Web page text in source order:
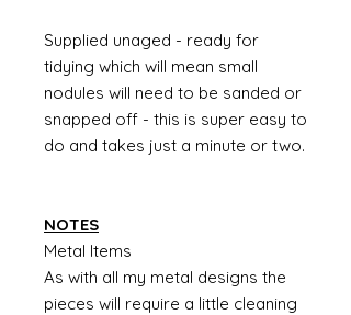
Supplied unaged - ready for
tidying which will mean small
nodules will need to be sanded or
snapped off - this is super easy to
do and takes just a minute or two.
NOTES
Metal Items
As with all my metal designs the
pieces will require a little cleaning